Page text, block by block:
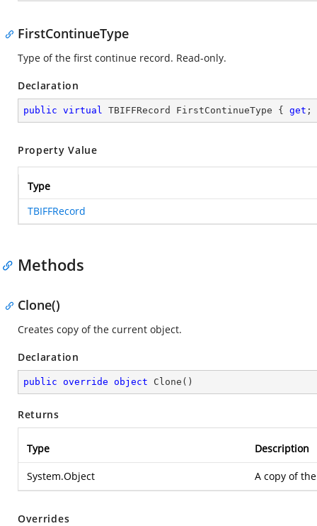
FirstContinueType
Type of the first continue record. Read-only.
Declaration
public virtual TBIFFRecord FirstContinueType { get ;
Property Value
Type
TBIFFRecord
Methods
Clone()
Creates copy of the current object.
Declaration
public override object Clone ( )
Returns
Type Description
System.Object A copy of
Overrides